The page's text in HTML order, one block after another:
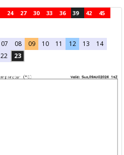
24 27 30 33 36 39 42
45
07 08 09 10 11 12 13
14
22 23